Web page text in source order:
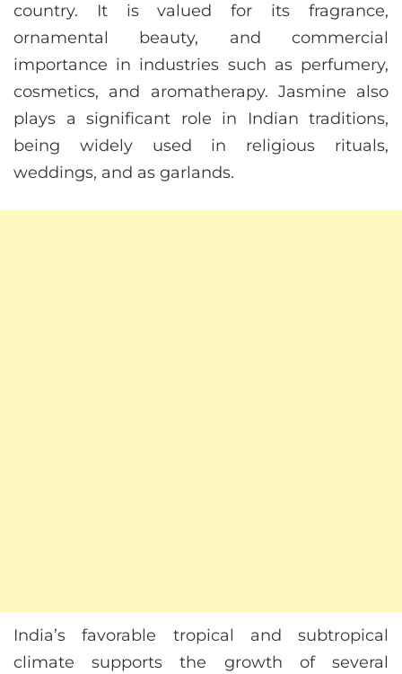
country. It is valued for its fragrance,
ornamental beauty, and commercial
importance in industries such as perfumery,
cosmetics, and aromatherapy. Jasmine also
plays a significant role in Indian traditions,
being widely used in religious rituals,
weddings, and as garlands.
India’s favorable tropical and subtropical
climate supports the growth of several